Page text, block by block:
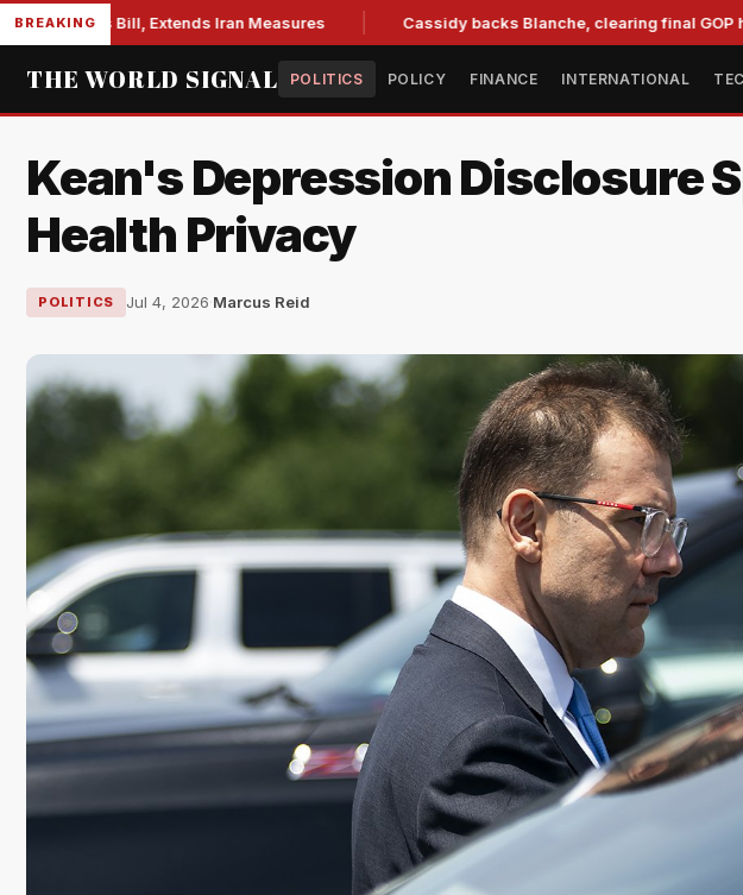
BREAKINGBill, Extends Iran Measures Cassidy backs Blanche, clearing final GOP hurdle
THE WORLD SIGNAL POLITICS POLICY FINANCE INTERNATIONAL
Kean's Depression Disclosure
Health Privacy
POLITICS Jul 4, 2026·Marcus Reid